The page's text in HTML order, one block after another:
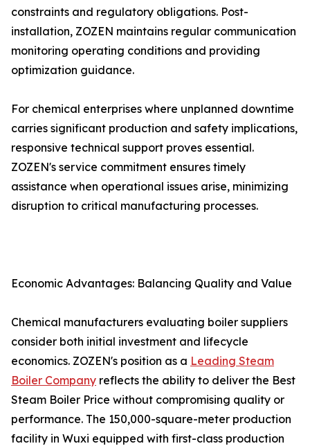
constraints and regulatory obligations. Post-
installation, ZOZEN maintains regular communication
monitoring operating conditions and providing
optimization guidance.
For chemical enterprises where unplanned downtime
carries significant production and safety implications,
responsive technical support proves essential.
ZOZEN's service commitment ensures timely
assistance when operational issues arise, minimizing
disruption to critical manufacturing processes.
Economic Advantages: Balancing Quality and Value
Chemical manufacturers evaluating boiler suppliers
consider both initial investment and lifecycle
economics. ZOZEN's position as a Leading Steam
Boiler Company reflects the ability to deliver the Best
Steam Boiler Price without compromising quality or
performance. The 150,000-square-meter production
facility in Wuxi equipped with first-class production